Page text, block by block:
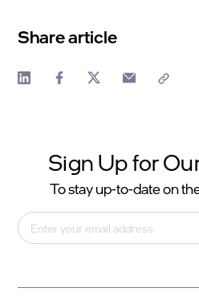
Share article
Sign Up for
To stay up-to-date on